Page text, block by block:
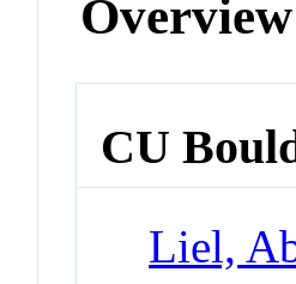
Overview
CU
Liel,